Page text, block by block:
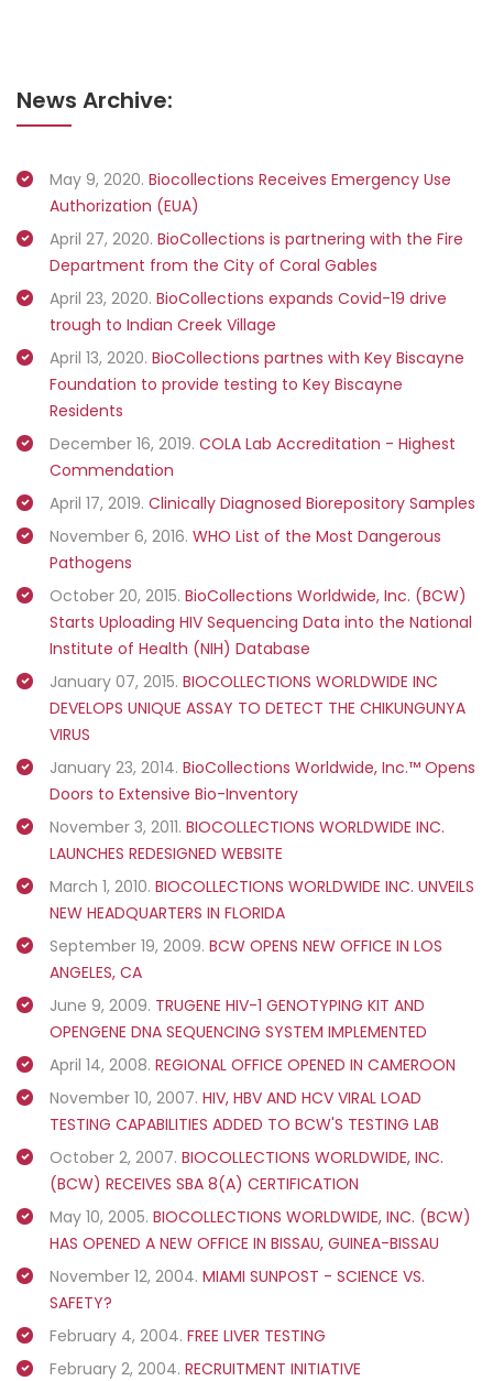
News Archive:
May 9, 2020. Biocollections Receives Emergency Use
Authorization (EUA)
April 27, 2020. BioCollections is partnering with the Fire
Department from the City of Coral Gables
April 23, 2020. BioCollections expands Covid-19 drive
trough to Indian Creek Village
April 13, 2020. BioCollections partnes with Key Biscayne
Foundation to provide testing to Key Biscayne
Residents
December 16, 2019. COLA Lab Accreditation - Highest
Commendation
April 17, 2019. Clinically Diagnosed Biorepository Samples
November 6, 2016. WHO List of the Most Dangerous
Pathogens
October 20, 2015. BioCollections Worldwide, Inc. (BCW)
Starts Uploading HIV Sequencing Data into the National
Institute of Health (NIH) Database
January 07, 2015. BIOCOLLECTIONS WORLDWIDE INC
DEVELOPS UNIQUE ASSAY TO DETECT THE CHIKUNGUNYA
VIRUS
January 23, 2014. BioCollections Worldwide, Inc.™ Opens
Doors to Extensive Bio-Inventory
November 3, 2011. BIOCOLLECTIONS WORLDWIDE INC.
LAUNCHES REDESIGNED WEBSITE
March 1, 2010. BIOCOLLECTIONS WORLDWIDE INC. UNVEILS
NEW HEADQUARTERS IN FLORIDA
September 19, 2009. BCW OPENS NEW OFFICE IN LOS
ANGELES, CA
June 9, 2009. TRUGENE HIV-1 GENOTYPING KIT AND
OPENGENE DNA SEQUENCING SYSTEM IMPLEMENTED
April 14, 2008. REGIONAL OFFICE OPENED IN CAMEROON
November 10, 2007. HIV, HBV AND HCV VIRAL LOAD
TESTING CAPABILITIES ADDED TO BCW'S TESTING LAB
October 2, 2007. BIOCOLLECTIONS WORLDWIDE, INC.
(BCW) RECEIVES SBA 8(A) CERTIFICATION
May 10, 2005. BIOCOLLECTIONS WORLDWIDE, INC. (BCW)
HAS OPENED A NEW OFFICE IN BISSAU, GUINEA-BISSAU
November 12, 2004. MIAMI SUNPOST - SCIENCE VS.
SAFETY?
February 4, 2004. FREE LIVER TESTING
February 2, 2004. RECRUITMENT INITIATIVE